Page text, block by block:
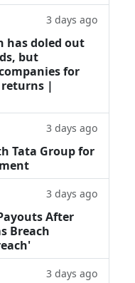
3 days ago
has doled out
but
for
returns |
3 days ago
Tata Group for
3 days ago
After
Breach
3 days ago